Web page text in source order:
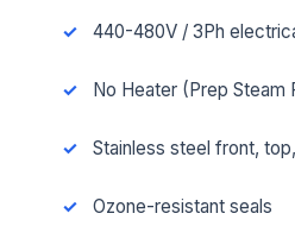
440-480V / 3Ph
No Heater (Prep Steam
Stainless steel front,
Ozone-resistant seals